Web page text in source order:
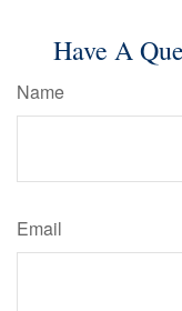
Have A
Name
Email